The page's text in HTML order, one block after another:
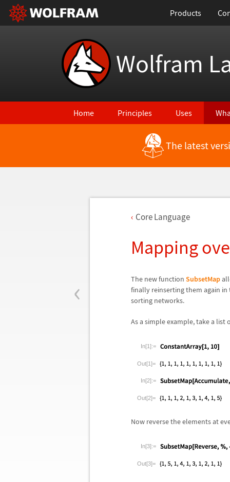
Products
Wolfram
Home Principles Uses
The latest
‹
Core Language
Mapping
The new function SubsetMap
finally reinserting them again
sorting networks.
As a simple example, take a
In[1]:=
Out[1]=
In[2]:=
Out[2]=
Now reverse the elements at
In[3]:=
Out[3]=